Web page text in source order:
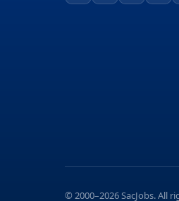
© 2000–2026 SacJobs. All